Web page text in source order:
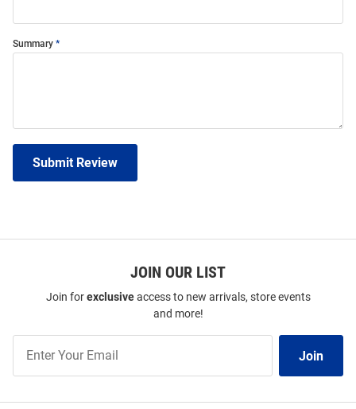
Summary
Submit Review
JOIN OUR LIST
Join forexclusiveaccess to new arrivals, store events
and more!
Our
Join